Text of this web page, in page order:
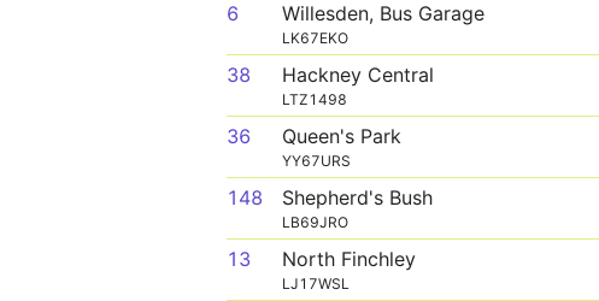
6 Willesden, Bus Garage
LK67EKO
38 Hackney Central
LTZ1498
36 Queen's Park
YY67URS
148 Shepherd's Bush
LB69JRO
13 North Finchley
LJ17WSL